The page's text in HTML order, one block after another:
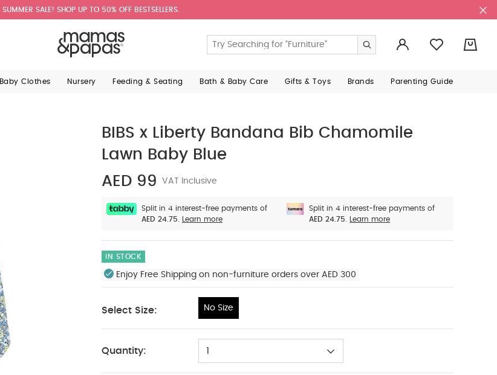
SUMMER SALE! SHOP UP TO 50% OFF BESTSELLERS.
Baby Clothes Nursery Feeding & Seating Bath & Baby Care Gifts & Toys Brands Parenting Guide
BIBS x Liberty Bandana Bib Chamomile
Lawn Baby Blue
AED 99
VAT Inclusive
Split in 4 interest-free payments of
AED 24.75.
Learn more
Split in 4 interest-free payments of
AED 24.75.
Learn more
IN STOCK
Enjoy Free Shipping on non-furniture orders over AED 300
Select Size: No Size
Quantity: 1